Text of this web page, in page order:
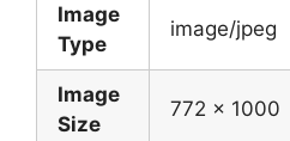
Image
Type
image/jpeg
Image
Size
772 x 1000